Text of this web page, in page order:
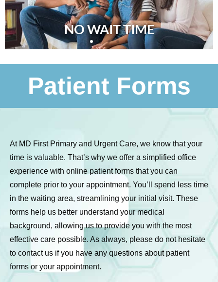
NO WAIT TIME
Patient Forms
At MD First Primary and Urgent Care, we know that your
time is valuable. That’s why we offer a simplified office
experience with online patient forms that you can
complete prior to your appointment. You’ll spend less time
in the waiting area, streamlining your initial visit. These
forms help us better understand your medical
background, allowing us to provide you with the most
effective care possible. As always, please do not hesitate
to contact us if you have any questions about patient
forms or your appointment.